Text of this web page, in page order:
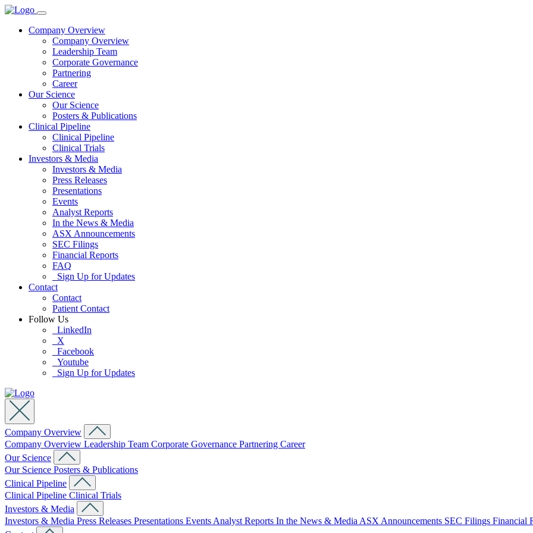
Company Overview
Company Overview
Leadership Team
Corporate Governance
Partnering
Career
Our Science
Our Science
Posters & Publications
Clinical Pipeline
Clinical Pipeline
Clinical Trials
Investors & Media
Investors & Media
Press Releases
Presentations
Events
Analyst Reports
In the News & Media
ASX Announcements
SEC Filings
Financial Reports
FAQ
Sign Up for Updates
Contact
Contact
Patient Contact
Follow Us
LinkedIn
X
Facebook
Youtube
Sign Up for Updates
Company Overview
Company Overview Leadership Team Corporate Governance Partnering Career
Our Science
Our Science Posters & Publications
Clinical Pipeline
Clinical Pipeline Clinical Trials
Investors & Media
Investors & Media Press Releases Presentations Events Analyst Reports In the News & Media ASX Announcements SEC Filings Financial